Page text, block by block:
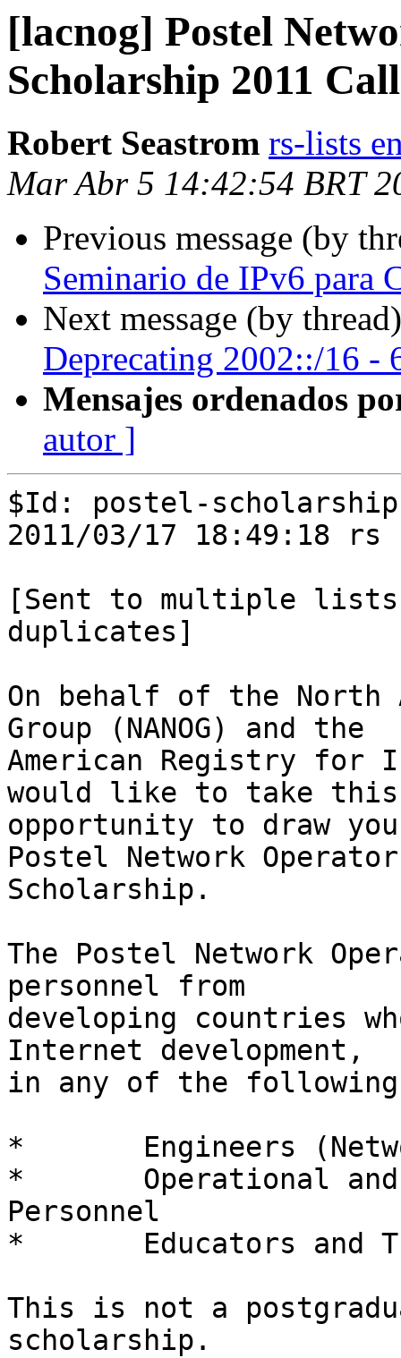
[lacnog] Postel
Scholarship 2011
Robert Seastrom rs-lists
Mar Abr 5 14:42:54 BRT
Previous message (by
Seminario de IPv6 para
Next message (by
Deprecating 2002::/16 -
Mensajes ordenados
autor ]
$Id: postel-
2011/03/17 18:49:18 rs
[Sent to multiple
duplicates]
On behalf of the North
Group (NANOG) and the
American Registry for
would like to take this
opportunity to draw
Postel Network
Scholarship.
The Postel Network
personnel from
developing countries
Internet development,
in any of the
*	Engineers (Network Builders)
*	Operational and Infrastructure Support
Personnel
*	Educators and Trainers
This is not a
scholarship.